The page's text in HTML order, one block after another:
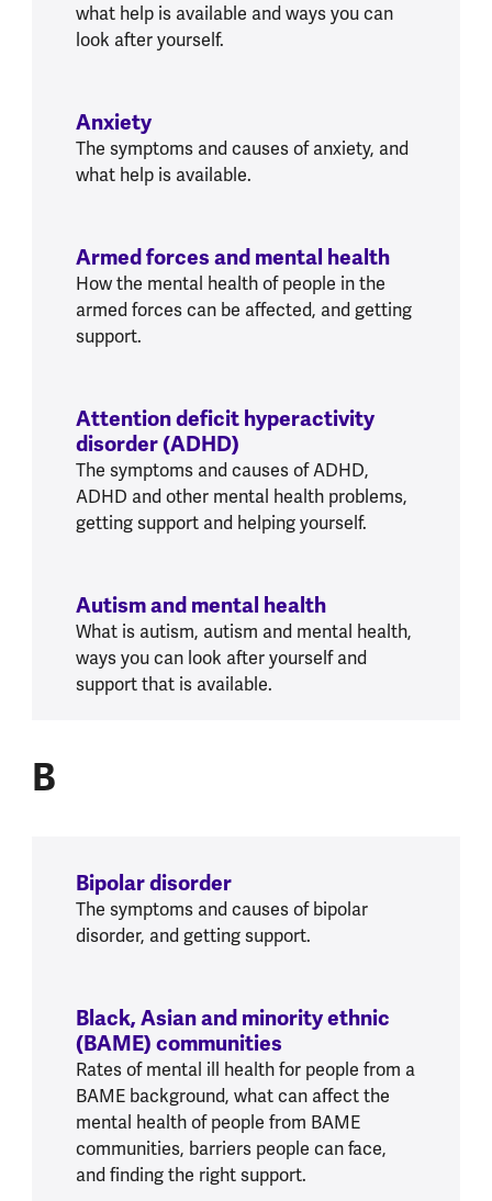
what help is available and ways you can
look after yourself.
Anxiety
The symptoms and causes of anxiety, and
what help is available.
Armed forces and mental health
How the mental health of people in the
armed forces can be affected, and getting
support.
Attention deficit hyperactivity
disorder (ADHD)
The symptoms and causes of ADHD,
ADHD and other mental health problems,
getting support and helping yourself.
Autism and mental health
What is autism, autism and mental health,
ways you can look after yourself and
support that is available.
B
Bipolar disorder
The symptoms and causes of bipolar
disorder, and getting support.
Black, Asian and minority ethnic
(BAME) communities
Rates of mental ill health for people from a
BAME background, what can affect the
mental health of people from BAME
communities, barriers people can face,
and finding the right support.